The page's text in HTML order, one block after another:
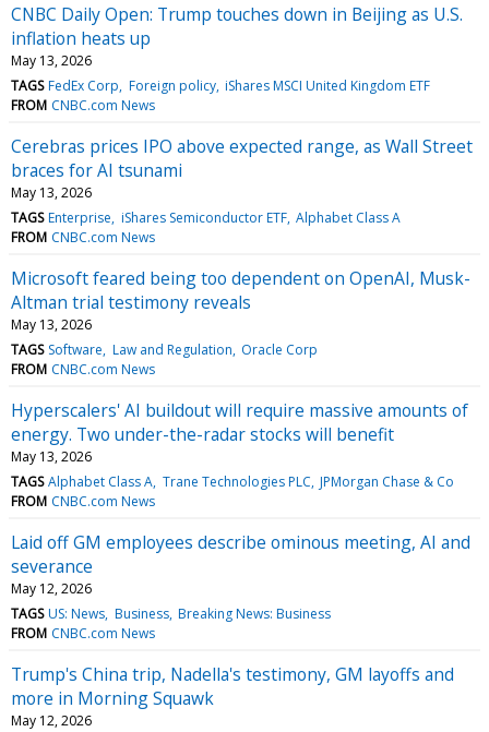
CNBC Daily Open: Trump touches down in Beijing as U.S.
inflation heats up
May 13, 2026
TAGS FedEx Corp Foreign policy iShares MSCI United Kingdom ETF
FROM CNBC.com News
Cerebras prices IPO above expected range, as Wall Street
braces for AI tsunami
May 13, 2026
TAGS Enterprise iShares Semiconductor ETF Alphabet Class A
FROM CNBC.com News
Microsoft feared being too dependent on OpenAI, Musk-
Altman trial testimony reveals
May 13, 2026
TAGS Software Law and Regulation Oracle Corp
FROM CNBC.com News
Hyperscalers' AI buildout will require massive amounts of
energy. Two under-the-radar stocks will benefit
May 13, 2026
TAGS Alphabet Class A Trane Technologies PLC JPMorgan Chase & Co
FROM CNBC.com News
Laid off GM employees describe ominous meeting, AI and
severance
May 12, 2026
TAGS US: News Business Breaking News: Business
FROM CNBC.com News
Trump's China trip, Nadella's testimony, GM layoffs and
more in Morning Squawk
May 12, 2026